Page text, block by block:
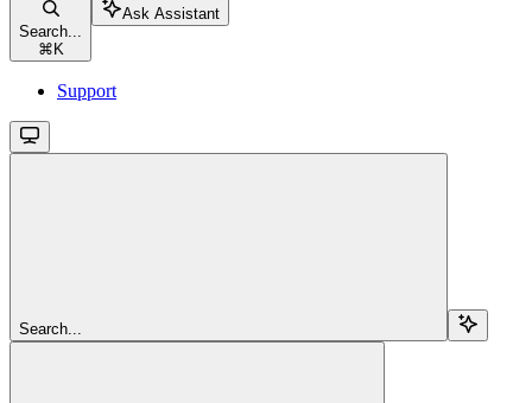
Search...
⌘ K
Ask Assistant
Support
Search...